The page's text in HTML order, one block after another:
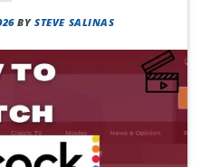
BYSTEVE SALINAS